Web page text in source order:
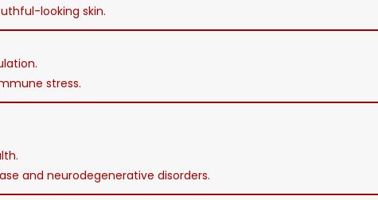
looking skin.
stress.
and neurodegenerative disorders.